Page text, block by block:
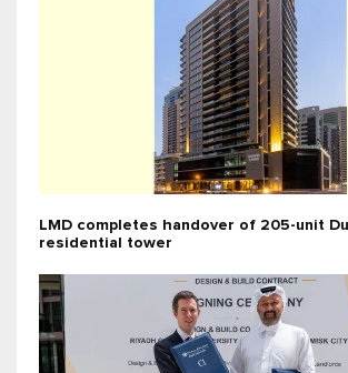
LMD completes handover of 205-unit
residential tower